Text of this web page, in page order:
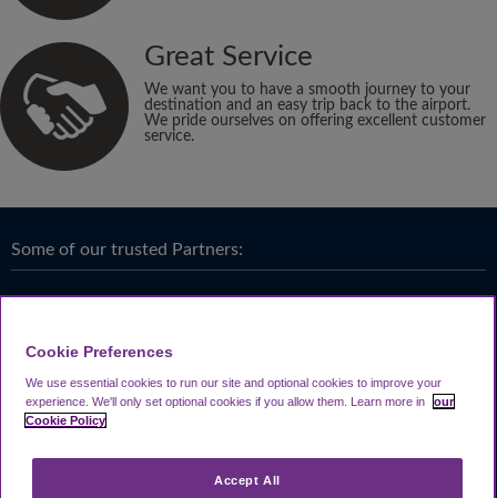
Great Service
We want you to have a smooth journey to your
destination and an easy trip back to the airport.
We pride ourselves on offering excellent customer
service.
Some of our trusted Partners:
Cookie Preferences
We use essential cookies to run our site and optional cookies to improve your
experience. We'll only set optional cookies if you allow them. Learn more in
our
Cookie Policy
Accept All